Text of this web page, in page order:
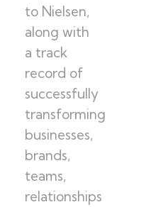
to Nielsen,
along with
a track
record of
successfully
transforming
businesses,
brands,
teams,
relationships